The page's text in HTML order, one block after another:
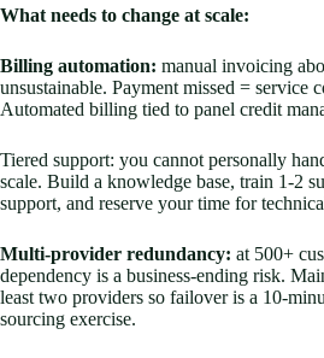
What needs to change at scale:
Billing automation: manual invoicing
unsustainable. Payment missed = service
Automated billing tied to panel credit
Tiered support: you cannot personally
scale. Build a knowledge base, train 1-2
support, and reserve your time for
Multi-provider redundancy: at 500+
dependency is a business-ending risk.
least two providers so failover is a 10-
sourcing exercise.